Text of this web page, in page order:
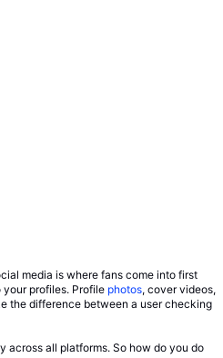
media is where fans come into first
profiles. Profile photos, cover videos,
the difference between a user checking
across all platforms. So how do you do